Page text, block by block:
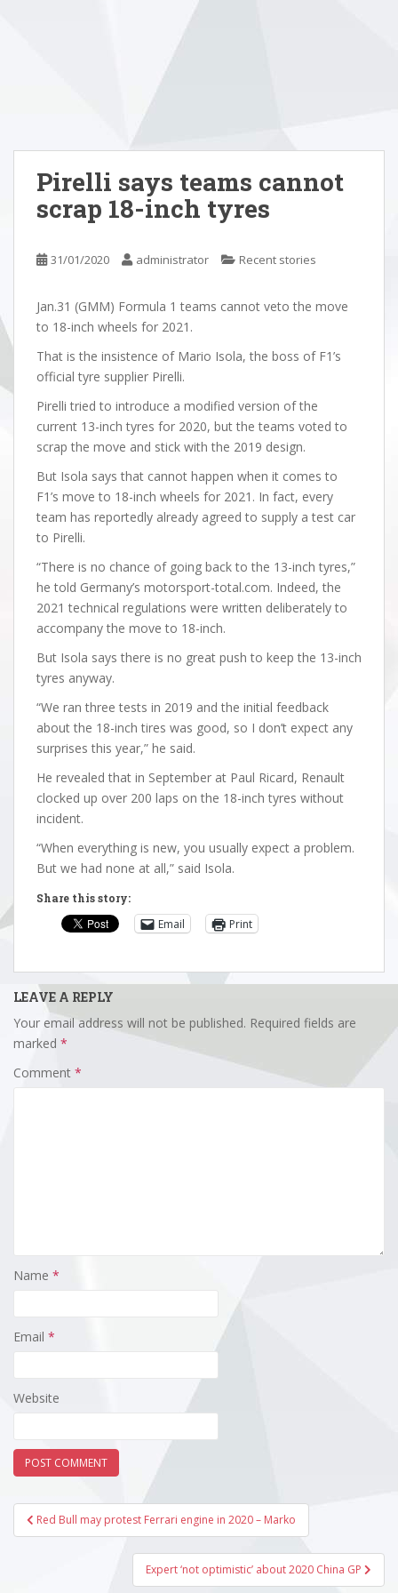
Pirelli says teams cannot
scrap 18-inch tyres
31/01/2020 administrator Recent stories
Jan.31 (GMM) Formula 1 teams cannot veto the move
to 18-inch wheels for 2021.
That is the insistence of Mario Isola, the boss of F1’s
official tyre supplier Pirelli.
Pirelli tried to introduce a modified version of the
current 13-inch tyres for 2020, but the teams voted to
scrap the move and stick with the 2019 design.
But Isola says that cannot happen when it comes to
F1’s move to 18-inch wheels for 2021. In fact, every
team has reportedly already agreed to supply a test car
to Pirelli.
“There is no chance of going back to the 13-inch tyres,”
he told Germany’s motorsport-total.com. Indeed, the
2021 technical regulations were written deliberately to
accompany the move to 18-inch.
But Isola says there is no great push to keep the 13-inch
tyres anyway.
“We ran three tests in 2019 and the initial feedback
about the 18-inch tires was good, so I don’t expect any
surprises this year,” he said.
He revealed that in September at Paul Ricard, Renault
clocked up over 200 laps on the 18-inch tyres without
incident.
“When everything is new, you usually expect a problem.
But we had none at all,” said Isola.
Share this story:
Email Print
LEAVE A REPLY
Your email address will not be published. Required fields are
marked *
Comment *
Name *
Email *
Website
Post
navigation
Red Bull may protest Ferrari engine in 2020 – Marko
Expert ‘not optimistic’ about 2020 China GP